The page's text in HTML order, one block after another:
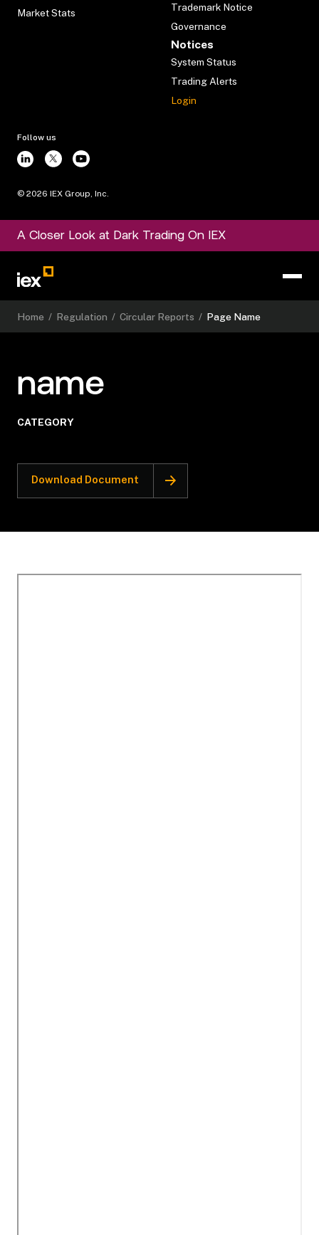
Market Stats
Trademark Notice
Governance
Notices
System Status
Trading Alerts
Login
Follow us
© 2026 IEX Group, Inc.
A Closer Look at Dark Trading On IEX
Home / Regulation / Circular Reports / Page Name
name
CATEGORY
Download Document